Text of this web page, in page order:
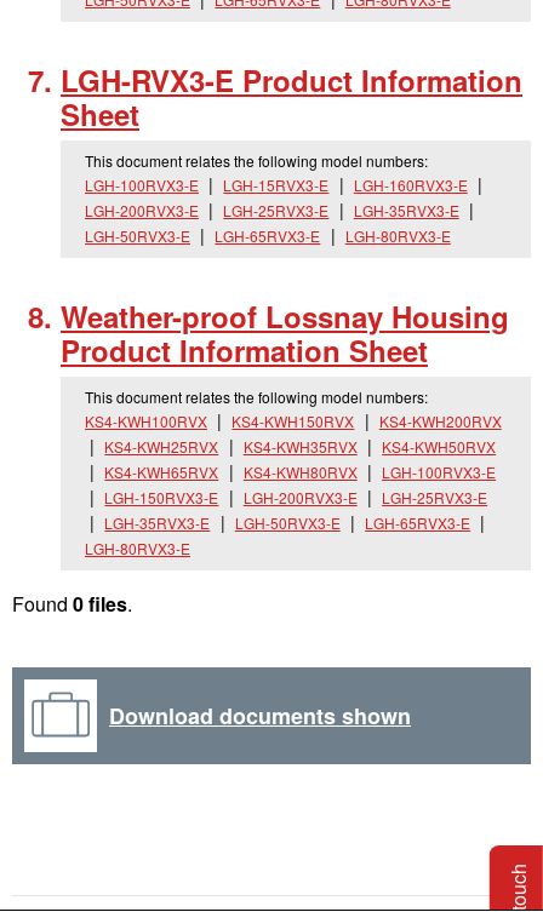
LGH-RVX3-E Product Information
Sheet
This document relates the following model numbers:
LGH-100RVX3-E
LGH-15RVX3-E
LGH-160RVX3-E
LGH-200RVX3-E
LGH-25RVX3-E
LGH-35RVX3-E
LGH-50RVX3-E
LGH-65RVX3-E LGH-80RVX3-E
Weather-proof Lossnay Housing
Product Information Sheet
This document relates the following model numbers:
KS4-KWH100RVX
KS4-KWH150RVX
KS4-KWH200RVX
KS4-KWH25RVX
KS4-KWH35RVX
KS4-KWH50RVX
KS4-KWH65RVX
KS4-KWH80RVX
LGH-100RVX3-E
LGH-150RVX3-E
LGH-200RVX3-E
LGH-25RVX3-E
LGH-35RVX3-E
LGH-50RVX3-E
LGH-65RVX3-E
LGH-80RVX3-E
Found 0 files.
Download documents shown